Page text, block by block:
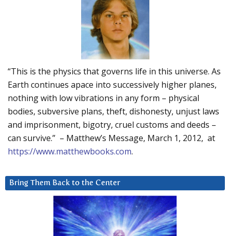
“This is the physics that governs life in this universe. As
Earth continues apace into successively higher planes,
nothing with low vibrations in any form – physical
bodies, subversive plans, theft, dishonesty, unjust laws
and imprisonment, bigotry, cruel customs and deeds –
can survive.” – Matthew’s Message, March 1, 2012, at
https://www.matthewbooks.com.
Bring Them Back to the Center